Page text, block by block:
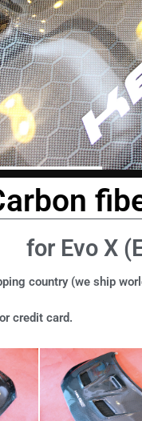
for Evo X
country (we ship
credit card.